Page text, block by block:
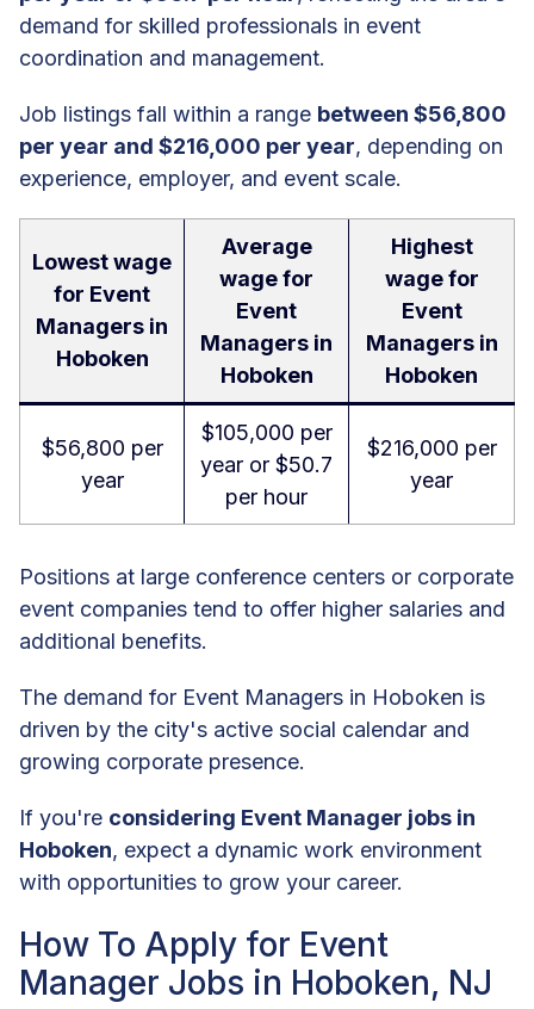
demand for skilled professionals in event
coordination and management.
Job listings fall within a range between $56,800
per year and $216,000 per year, depending on
experience, employer, and event scale.
Lowest wage
for Event
Managers in
Hoboken
Average
wage for
Event
Managers in
Hoboken
Highest
wage for
Event
Managers in
Hoboken
$56,800 per
year
$105,000 per
year or $50.7
per hour
$216,000 per
year
Positions at large conference centers or corporate
event companies tend to offer higher salaries and
additional benefits.
The demand for Event Managers in Hoboken is
driven by the city's active social calendar and
growing corporate presence.
If you're considering Event Manager jobs in
Hoboken, expect a dynamic work environment
with opportunities to grow your career.
How To Apply for Event
Manager Jobs in Hoboken, NJ